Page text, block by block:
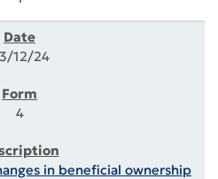
12/24
4
in beneficial ownership